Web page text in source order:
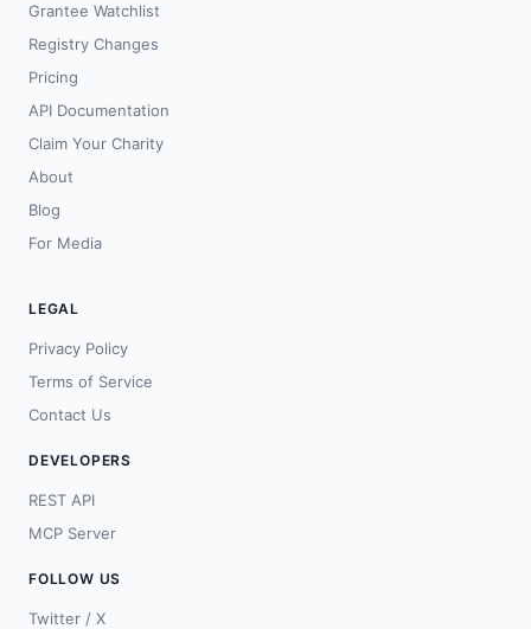
Grantee Watchlist
Registry Changes
Pricing
API Documentation
Claim Your Charity
About
Blog
For Media
LEGAL
Privacy Policy
Terms of Service
Contact Us
DEVELOPERS
REST API
MCP Server
FOLLOW US
Twitter / X